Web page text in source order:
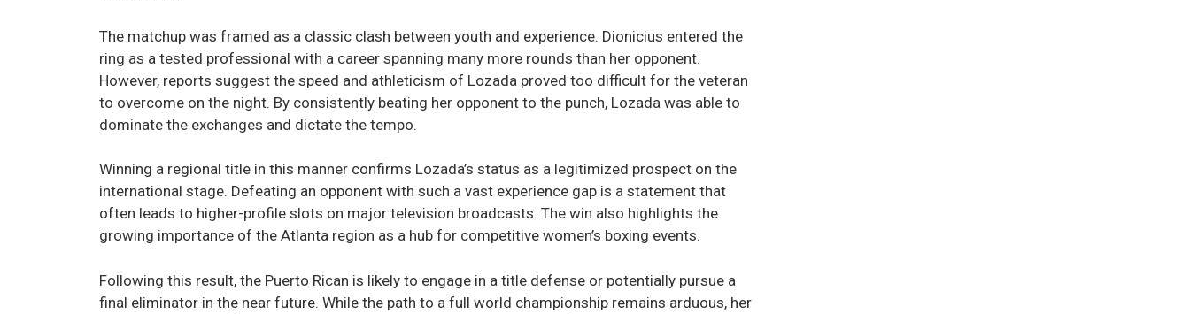
The matchup was framed as a classic clash between youth and experience. Dionicius entered the
ring as a tested professional with a career spanning many more rounds than her opponent.
However, reports suggest the speed and athleticism of Lozada proved too difficult for the veteran
to overcome on the night. By consistently beating her opponent to the punch, Lozada was able to
dominate the exchanges and dictate the tempo.
Winning a regional title in this manner confirms Lozada’s status as a legitimized prospect on the
international stage. Defeating an opponent with such a vast experience gap is a statement that
often leads to higher-profile slots on major television broadcasts. The win also highlights the
growing importance of the Atlanta region as a hub for competitive women’s boxing events.
Following this result, the Puerto Rican is likely to engage in a title defense or potentially pursue a
final eliminator in the near future. While the path to a full world championship remains arduous, her